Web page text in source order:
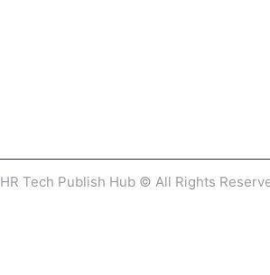
HR Tech Publish Hub © All Rights